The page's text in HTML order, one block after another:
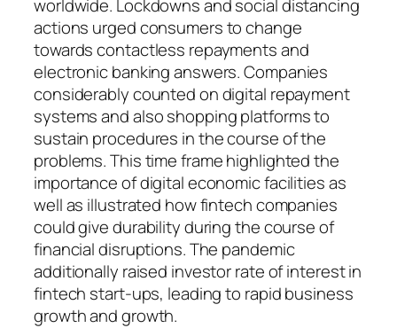
worldwide. Lockdowns and social distancing
actions urged consumers to change
towards contactless repayments and
electronic banking answers. Companies
considerably counted on digital repayment
systems and also shopping platforms to
sustain procedures in the course of the
problems. This time frame highlighted the
importance of digital economic facilities as
well as illustrated how fintech companies
could give durability during the course of
financial disruptions. The pandemic
additionally raised investor rate of interest in
fintech start-ups, leading to rapid business
growth and growth.